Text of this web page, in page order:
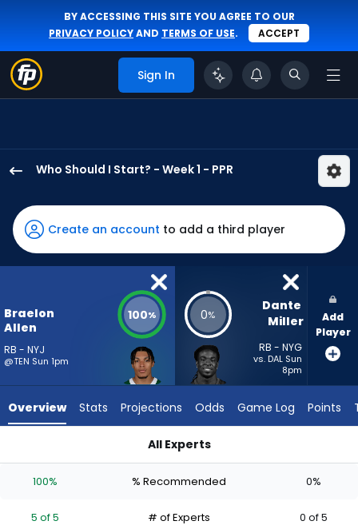
BY ACCESSING THIS SITE YOU AGREE TO OUR
PRIVACY POLICYAND TERMS OF USE. ACCEPT
Sign In
Who Should I Start? - Week 1 - PPR
Allen
has
100
percent
vote
5
experts.
has
percent
Create an account to add a third player
Braelon
Allen
RB - NYJ
@TEN Sun 1pm
100% 0%
Dante
Miller
RB - NYG
vs. DAL Sun
8pm
Add
Player
Overview Stats Projections Odds Game Log Points
All Experts
100% % Recommended 0%
5 of 5 # of Experts 0 of 5